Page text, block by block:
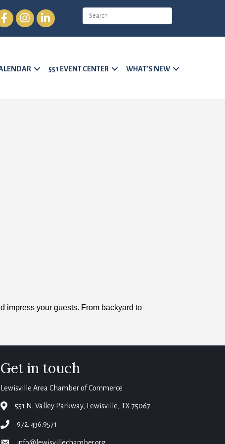
InstagramLinkedIn
551 EVENT CENTER WHAT’S NEW
impress your guests. From backyard to
Get in touch
Lewisville Area Chamber of Commerce
map 551 N. Valley Parkway, Lewisville, TX 75067
phone972. 436.9571